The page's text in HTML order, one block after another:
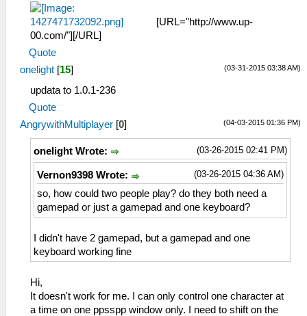
[URL="http://www.up-
00.com/"][/URL]
Quote
(03-31-2015 03:38 AM)
onelight [15]
updata to 1.0.1-236
Quote
(04-03-2015 01:36 PM)
AngrywithMultiplayer [0]
(03-26-2015 02:41 PM)
onelight Wrote:
(03-26-2015 04:36 AM)
Vernon9398 Wrote:
so, how could two people play? do they both need a
gamepad or just a gamepad and one keyboard?
I didn't have 2 gamepad, but a gamepad and one
keyboard working fine
Hi,
It doesn't work for me. I can only control one character at
a time on one ppsspp window only. I need to shift on the